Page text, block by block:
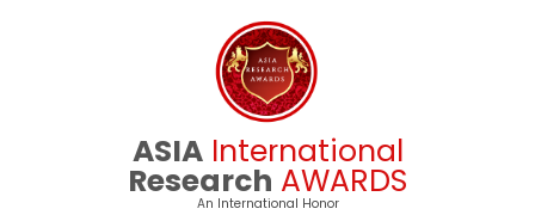
ASIA International
Research AWARDS
An International Honor